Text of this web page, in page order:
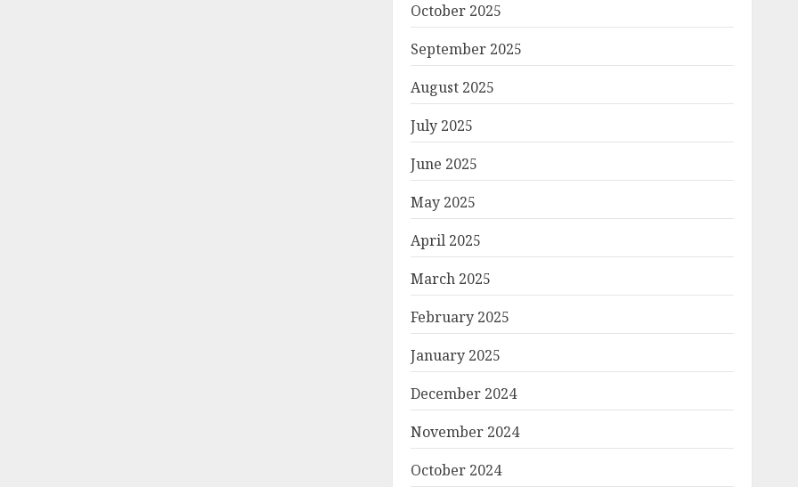
October 2025
September 2025
August 2025
July 2025
June 2025
May 2025
April 2025
March 2025
February 2025
January 2025
December 2024
November 2024
October 2024